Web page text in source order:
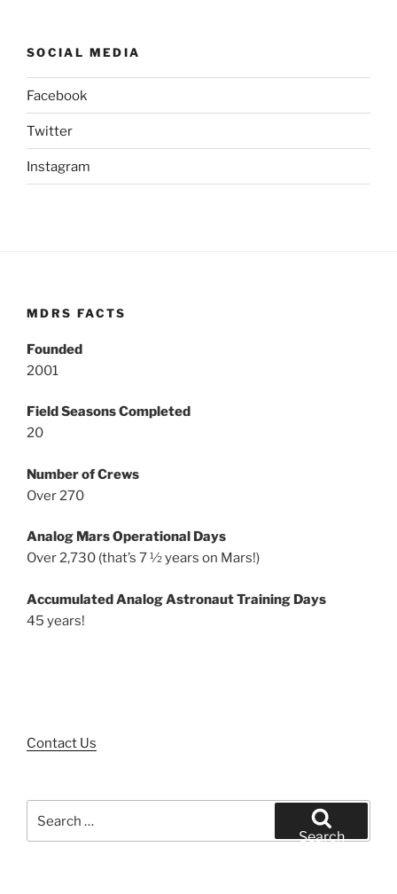
SOCIAL MEDIA
Facebook
Twitter
Instagram
MDRS FACTS
Founded
2001
Field Seasons Completed
20
Number of Crews
Over 270
Analog Mars Operational Days
Over 2,730 (that’s 7 ½ years on Mars!)
Accumulated Analog Astronaut Training Days
45 years!
Contact Us
for:
Search